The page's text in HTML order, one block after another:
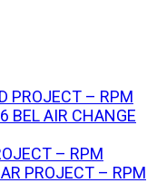
PROJECT – RPM
BEL AIR CHANGE
– RPM
PROJECT – RPM